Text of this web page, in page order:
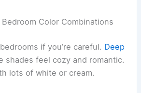
Color Combinations
if you’re careful. Deep
shades feel cozy and romantic.
lots of white or cream.